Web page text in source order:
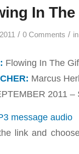
In
/ 0 Comments / in
Flowing In The
Marcus
2011 –
message audio
link and choose